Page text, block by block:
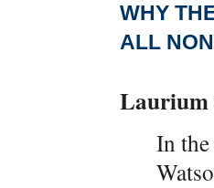
WHY
ALL
Laurium
In